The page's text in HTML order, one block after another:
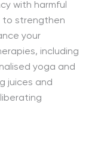
with harmful
to strengthen
your
including
yoga and
juices and